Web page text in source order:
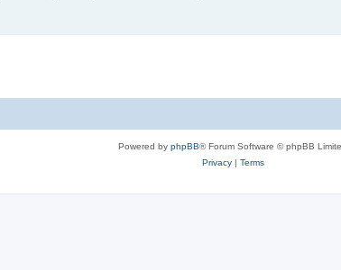
Powered by phpBB® Forum Software © phpBB
Privacy| Terms